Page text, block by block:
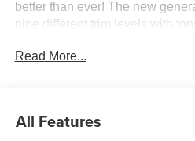
better than ever! The new
nine different trim levels with
where we can customize your
Carbonized Gray-painted
Read More...
All Features